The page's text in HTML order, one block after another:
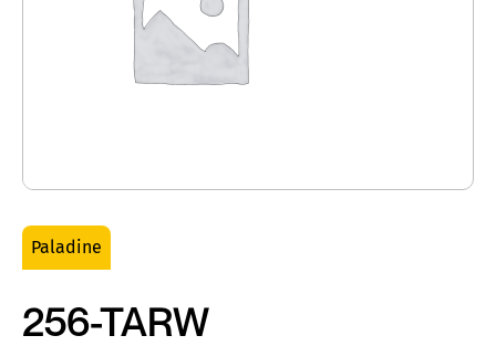
Paladine
256-TARW